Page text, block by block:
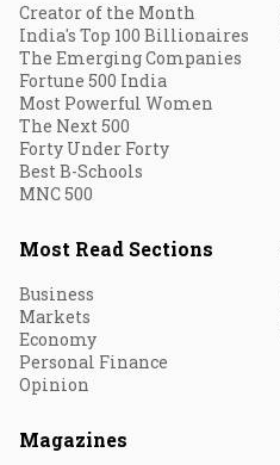
Creator of the Month
India's Top 100 Billionaires
The Emerging Companies
Fortune 500 India
Most Powerful Women
The Next 500
Forty Under Forty
Best B-Schools
MNC 500
Most Read Sections
Business
Markets
Economy
Personal Finance
Opinion
Magazines